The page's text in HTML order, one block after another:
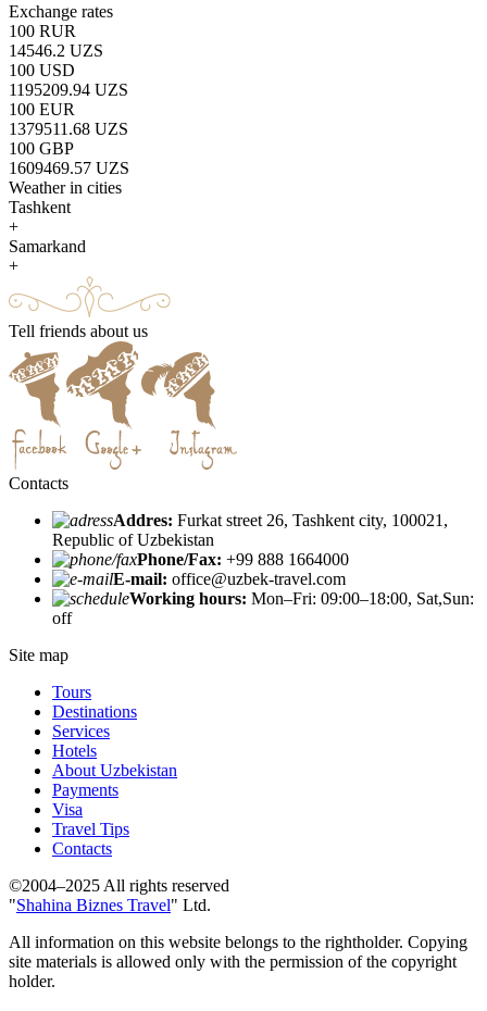
Exchange rates
100 RUR
14546.2 UZS
100 USD
1195209.94 UZS
100 EUR
1379511.68 UZS
100 GBP
1609469.57 UZS
Weather in cities
Tashkent
+
Samarkand
+
Tell friends about us
Contacts
Addres: Furkat street 26, Tashkent city, 100021,
Republic of Uzbekistan
Phone/Fax: +99 888 1664000
E-mail: office@uzbek-travel.com
Working hours: Mon–Fri: 09:00–18:00, Sat,Sun:
off
Site map
Tours
Destinations
Services
Hotels
About Uzbekistan
Payments
Visa
Travel Tips
Contacts
©2004–2025 All rights reserved
"Shahina Biznes Travel" Ltd.
All information on this website belongs to the rightholder. Copying
site materials is allowed only with the permission of the copyright
holder.